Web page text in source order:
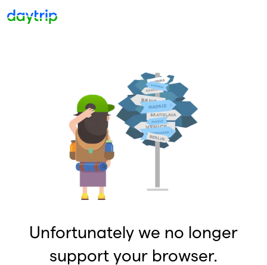
Unfortunately we no longer
support your browser.